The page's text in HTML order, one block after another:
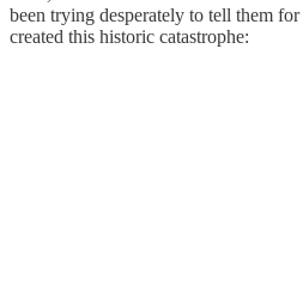
been trying desperately to tell them
created this historic catastrophe: